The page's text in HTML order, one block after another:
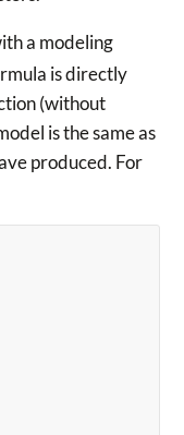
a modeling
is directly
(without
is the same as
produced. For